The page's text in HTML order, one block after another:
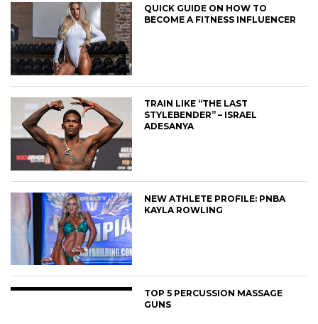
QUICK GUIDE ON HOW TO
BECOME A FITNESS INFLUENCER
TRAIN LIKE “THE LAST
STYLEBENDER” – ISRAEL
ADESANYA
NEW ATHLETE PROFILE: PNBA
KAYLA ROWLING
TOP 5 PERCUSSION MASSAGE
GUNS